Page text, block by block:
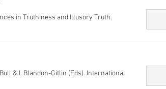
in Truthiness and Illusory Truth.
& I. Blandon-Gitlin (Eds). International